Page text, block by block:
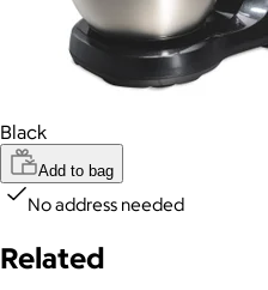
Black
Add to bag
No address needed
Related